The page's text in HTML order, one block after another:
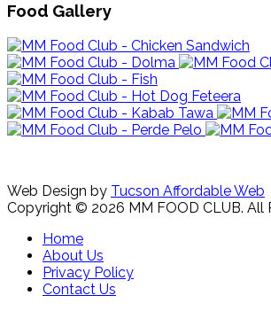
Food Gallery
Web Design by Tucson Affordable Web
Copyright © 2026 MM FOOD CLUB. All
Home
About Us
Privacy Policy
Contact Us